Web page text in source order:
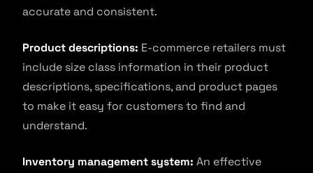
accurate and consistent.
Product descriptions: E-commerce retailers must
include size class information in their product
descriptions, specifications, and product pages
to make it easy for customers to find and
understand.
Inventory management system: An effective